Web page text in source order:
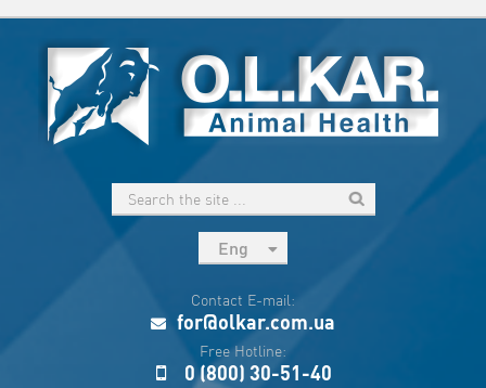
Eng
Укр
Esp
Sau
Contact E-mail:
for@olkar.com.ua
Free Hotline:
0 (800) 30-51-40